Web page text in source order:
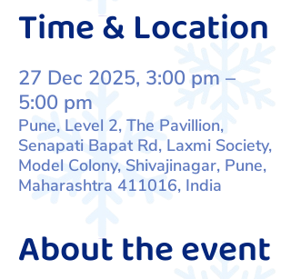
Time & Location
27 Dec 2025, 3:00 pm –
5:00 pm
Pune, Level 2, The Pavillion,
Senapati Bapat Rd, Laxmi Society,
Model Colony, Shivajinagar, Pune,
Maharashtra 411016, India
About the event